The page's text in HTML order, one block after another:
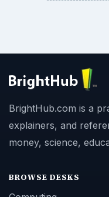
BrightHub.com is a
explainers, and
money, science,
BROWSE DESKS